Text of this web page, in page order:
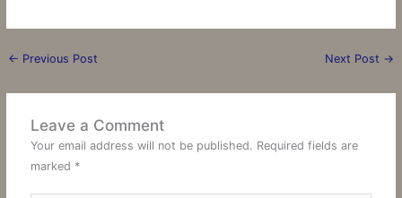
← Previous Post Next Post →
Leave a Comment
Your email address will not be published. Required fields are
marked *